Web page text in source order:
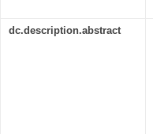
dc.description.abstract